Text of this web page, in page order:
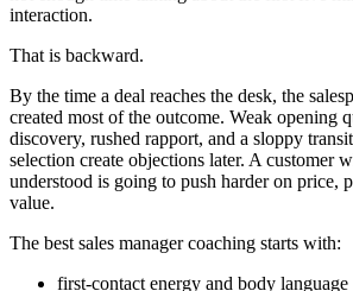
interaction.
That is backward.
By the time a deal reaches the desk, the
created most of the outcome. Weak opening
discovery, rushed rapport, and a sloppy
selection create objections later. A customer
understood is going to push harder on price,
value.
The best sales manager coaching starts with:
first-contact energy and body language